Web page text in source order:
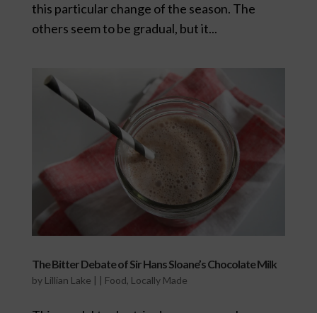
this particular change of the season. The
others seem to be gradual, but it...
The Bitter Debate of Sir Hans Sloane’s Chocolate Milk
by Lillian Lake | | Food, Locally Made